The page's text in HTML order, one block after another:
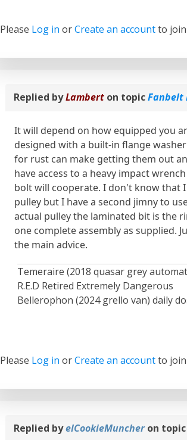
Please Log in orCreate an accountto
Replied byLambert on topicFanbelt
It will depend on how equipped you
designed with a built-in flange
for rust can make getting them out
have access to a heavy impact
bolt will cooperate. I don't know that
pulley but I have a second jimny to
actual pulley the laminated bit is the
one complete assembly as supplied.
the main advice.
Temeraire (2018 quasar grey
R.E.D Retired Extremely Dangerous
Bellerophon (2024 grello van) daily
Please Log in orCreate an accountto
Replied byelCookieMuncheron